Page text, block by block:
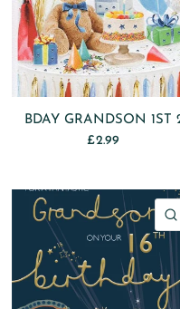
BDAY GRANDSON 1ST
£2.99